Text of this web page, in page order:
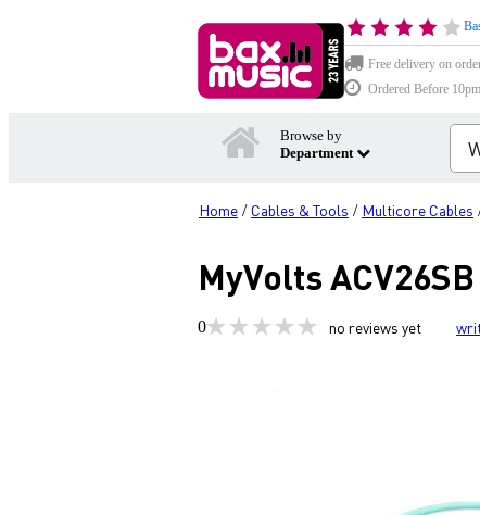
Free delivery on
Ordered Before
Browse by
Department
Home / Cables & Tools / Multicore Cables
MyVolts
0 no reviews yet